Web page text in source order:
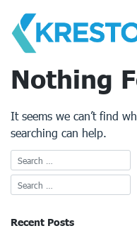
content
Nothing
It seems we can’t find
searching can help.
Recent Posts